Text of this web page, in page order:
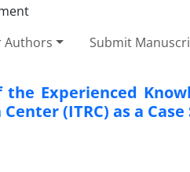
Authors Submit
Experienced
(ITRC) as a Case